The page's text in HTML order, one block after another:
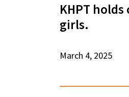
KHPT
girls.
March 4, 2025